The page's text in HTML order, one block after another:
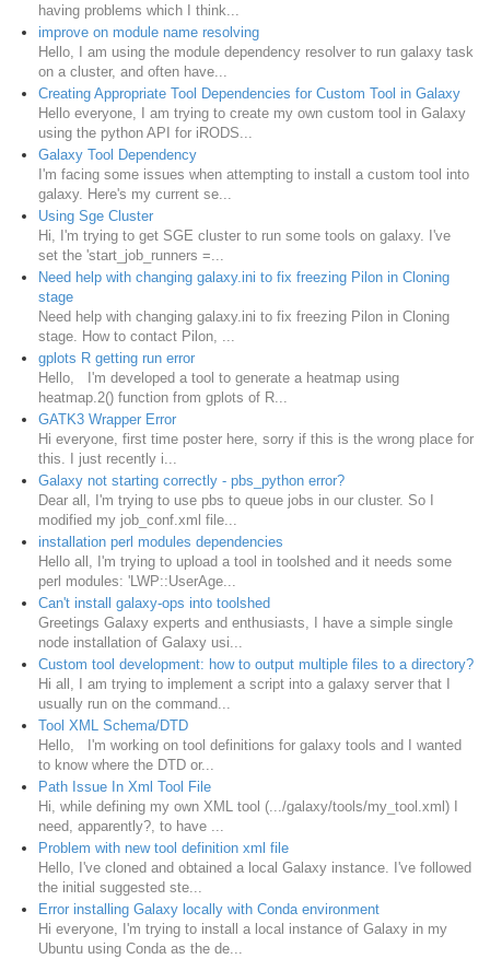
having problems which I think...
improve on module name resolving
Hello, I am using the module dependency resolver to run galaxy task
on a cluster, and often have...
Creating Appropriate Tool Dependencies for Custom Tool in Galaxy
Hello everyone, I am trying to create my own custom tool in Galaxy
using the python API for iRODS...
Galaxy Tool Dependency
I'm facing some issues when attempting to install a custom tool into
galaxy. Here's my current se...
Using Sge Cluster
Hi, I'm trying to get SGE cluster to run some tools on galaxy. I've
set the 'start_job_runners =...
Need help with changing galaxy.ini to fix freezing Pilon in Cloning
stage
Need help with changing galaxy.ini to fix freezing Pilon in Cloning
stage. How to contact Pilon, ...
gplots R getting run error
Hello, I'm developed a tool to generate a heatmap using
heatmap.2() function from gplots of R...
GATK3 Wrapper Error
Hi everyone, first time poster here, sorry if this is the wrong place for
this. I just recently i...
Galaxy not starting correctly - pbs_python error?
Dear all, I'm trying to use pbs to queue jobs in our cluster. So I
modified my job_conf.xml file...
installation perl modules dependencies
Hello all, I'm trying to upload a tool in toolshed and it needs some
perl modules: 'LWP::UserAge...
Can't install galaxy-ops into toolshed
Greetings Galaxy experts and enthusiasts, I have a simple single
node installation of Galaxy usi...
Custom tool development: how to output multiple files to a directory?
Hi all, I am trying to implement a script into a galaxy server that I
usually run on the command...
Tool XML Schema/DTD
Hello, I'm working on tool definitions for galaxy tools and I wanted
to know where the DTD or...
Path Issue In Xml Tool File
Hi, while defining my own XML tool (.../galaxy/tools/my_tool.xml) I
need, apparently?, to have ...
Problem with new tool definition xml file
Hello, I've cloned and obtained a local Galaxy instance. I've followed
the initial suggested ste...
Error installing Galaxy locally with Conda environment
Hi everyone, I'm trying to install a local instance of Galaxy in my
Ubuntu using Conda as the de...